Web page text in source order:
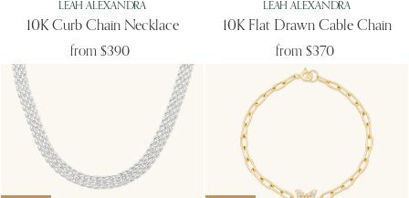
LEAH ALEXANDRA
10K Curb Chain Necklace
from $390
LEAH ALEXANDRA
10K Flat Drawn Cable Chain
from $370